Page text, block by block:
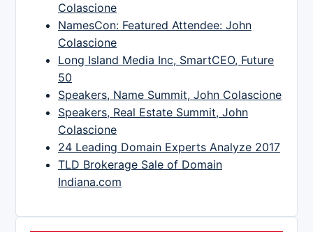
Colascione
NamesCon: Featured Attendee: John
Colascione
Long Island Media Inc, SmartCEO, Future
50
Speakers, Name Summit, John Colascione
Speakers, Real Estate Summit, John
Colascione
24 Leading Domain Experts Analyze 2017
TLD Brokerage Sale of Domain
Indiana.com